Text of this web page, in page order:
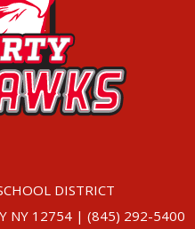
DISTRICT
NY 12754 | (845) 292-5400